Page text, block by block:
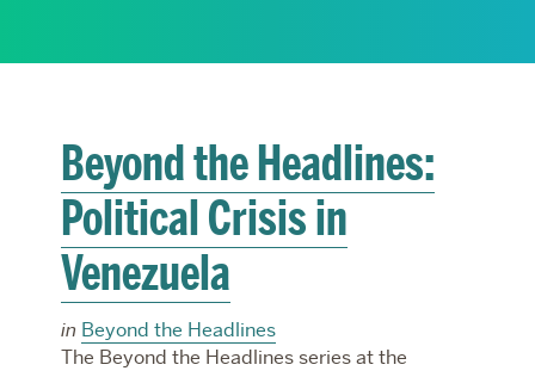
Beyond the Headlines:
Political Crisis in
Venezuela
in Beyond the Headlines
The Beyond the Headlines series at the